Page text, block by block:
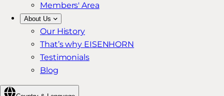
Members' Area
About Us
Our History
That’s why EISENHORN
Testimonials
Blog